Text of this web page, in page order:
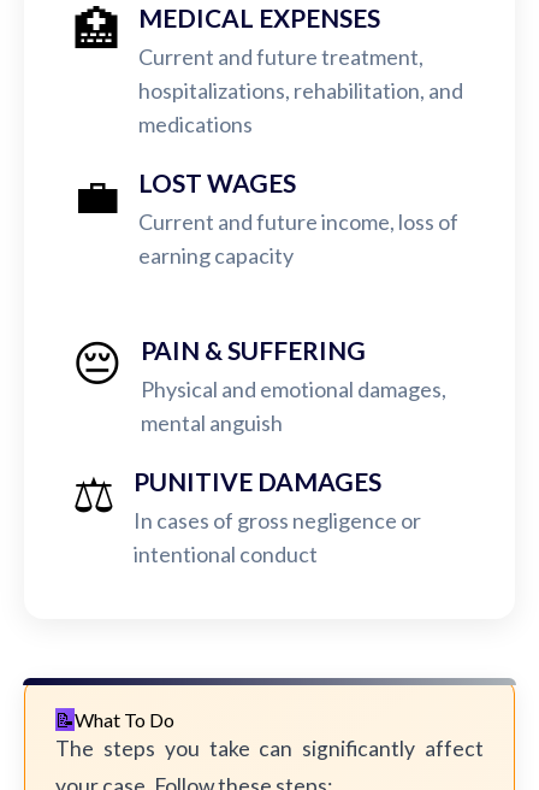
🏥 MEDICAL EXPENSES
Current and future treatment,
hospitalizations, rehabilitation, and
medications
💼 LOST WAGES
Current and future income, loss of
earning capacity
😔 PAIN & SUFFERING
Physical and emotional damages,
mental anguish
⚖️ PUNITIVE DAMAGES
In cases of gross negligence or
intentional conduct
What To Do
The steps you take can significantly affect